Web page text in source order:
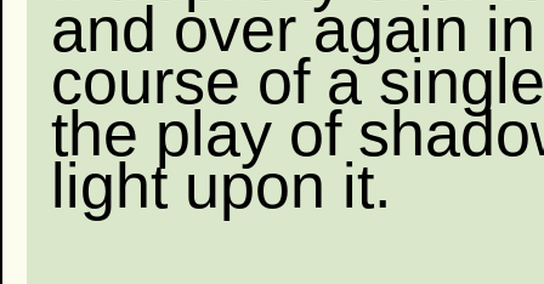
and over again
course of a
the play of
light upon it.